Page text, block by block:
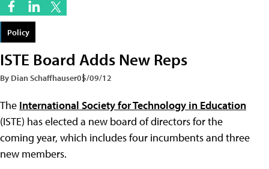
Policy
ISTE Board Adds New Reps
By Dian Schaffhauser05/09/12
The International Society for Technology in Education
(ISTE) has elected a new board of directors for the
coming year, which includes four incumbents and three
new members.